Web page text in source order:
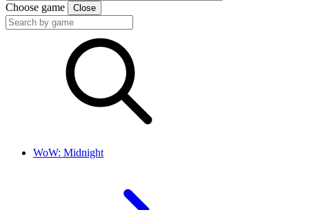
Choose game Close
WoW: Midnight